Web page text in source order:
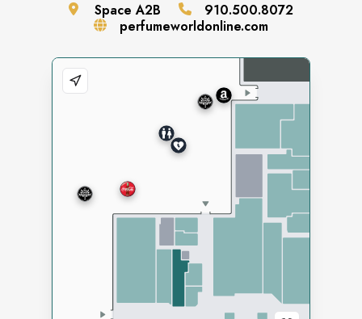
SpaceA2B
910.500.8072
perfumeworldonline.com